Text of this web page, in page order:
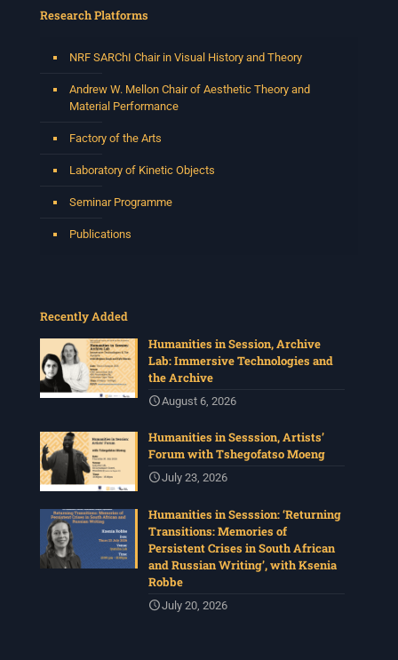
Research Platforms
NRF SARChI Chair in Visual History and Theory
Andrew W. Mellon Chair of Aesthetic Theory and
Material Performance
Factory of the Arts
Laboratory of Kinetic Objects
Seminar Programme
Publications
Recently Added
Humanities in Session, Archive
Lab: Immersive Technologies and
the Archive
August 6, 2026
Humanities in Sesssion, Artists’
Forum with Tshegofatso Moeng
July 23, 2026
Humanities in Sesssion: ‘Returning
Transitions: Memories of
Persistent Crises in South African
and Russian Writing’, with Ksenia
Robbe
July 20, 2026